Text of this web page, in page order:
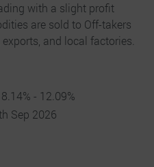
with a slight profit
are sold to Off-takers
and local factories.
8.14% - 12.09%
Sep 2026